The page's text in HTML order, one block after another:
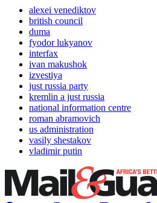
alexei venediktov
british council
duma
fyodor lukyanov
interfax
ivan makushok
izvestiya
just russia party
kremlin a just russia
national information centre
roman abramovich
us administration
vasily shestakov
vladimir putin